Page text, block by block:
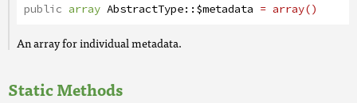
public array AbstractType::$metadata = array()
An array for individual metadata.
Static Methods